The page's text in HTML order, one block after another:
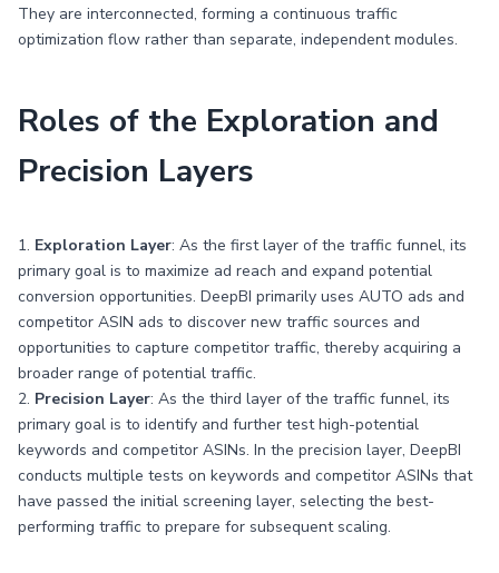
They are interconnected, forming a continuous traffic
optimization flow rather than separate, independent modules.
Roles of the Exploration and
Precision Layers
1. Exploration Layer: As the first layer of the traffic funnel, its
primary goal is to maximize ad reach and expand potential
conversion opportunities. DeepBI primarily uses AUTO ads and
competitor ASIN ads to discover new traffic sources and
opportunities to capture competitor traffic, thereby acquiring a
broader range of potential traffic.
2. Precision Layer: As the third layer of the traffic funnel, its
primary goal is to identify and further test high-potential
keywords and competitor ASINs. In the precision layer, DeepBI
conducts multiple tests on keywords and competitor ASINs that
have passed the initial screening layer, selecting the best-
performing traffic to prepare for subsequent scaling.